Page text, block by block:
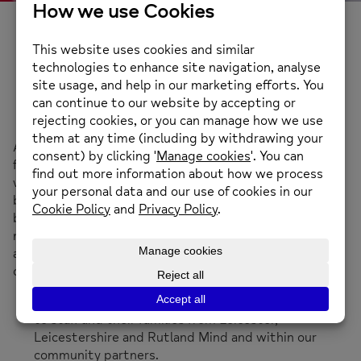
Wellbeing Days and
Events
A great way of raising awareness and building support
for workplace wellbeing initiatives is to offer our
wellbeing days and events. We have found this hugely
boosts staff support for wellbeing initiatives. They can
be used to kick-start a new scheme, to celebrate a
national awareness day, as a team-building exercise or
as a way of engaging with new or existing clients. In all
cases we:
Talk about our work and the free support available
to staff and their families from Leicester,
Leicestershire and Rutland Mind and within our
community partners.